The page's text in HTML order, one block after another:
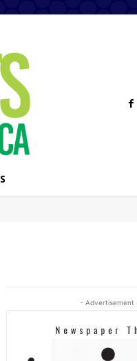
- Advertisement